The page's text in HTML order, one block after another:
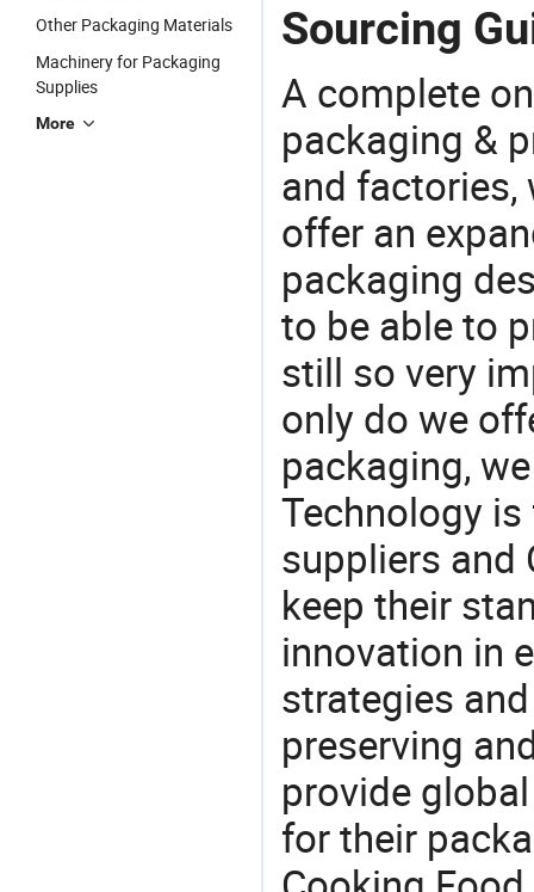
Other Packaging Materials
Machinery for Packaging
Supplies
More
Sourcing
A complete
packaging &
and factories,
offer an
packaging
to be able to
still so very
only do we
packaging,
Technology
suppliers and
keep their
innovation in
strategies
preserving
provide
for their